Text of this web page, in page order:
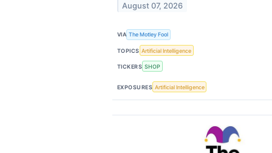
August 07, 2026
VIA The Motley Fool
TOPICS Artificial Intelligence
TICKERS SHOP
EXPOSURES Artificial Intelligence